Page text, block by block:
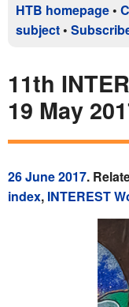
HTB homepage •
subject •
11th
19 May
26 June 2017.
index, INTEREST